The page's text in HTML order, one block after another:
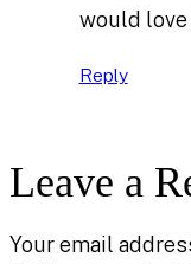
would love
Reply
Leave a
Your email